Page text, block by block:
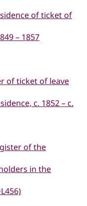
of ticket of
– 1857
of ticket of leave
c. 1852 – c.
of the
in the